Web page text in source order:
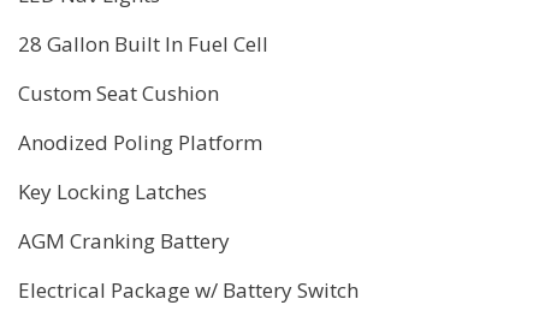
28 Gallon Built In Fuel Cell
Custom Seat Cushion
Anodized Poling Platform
Key Locking Latches
AGM Cranking Battery
Electrical Package w/ Battery Switch